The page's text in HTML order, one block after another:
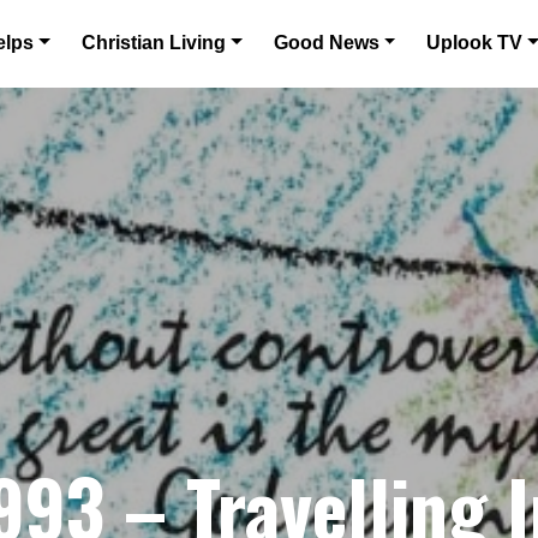
Christian Living Good News Uplook TV
–